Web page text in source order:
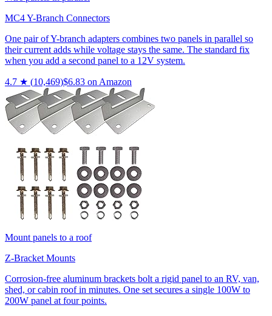
MC4 Y-Branch Connectors
One pair of Y-branch adapters combines two panels in parallel so
their current adds while voltage stays the same. The standard fix
when you add a second panel to a 12V system.
4.7 ★ (10,469)$6.83 on Amazon
Mount panels to a roof
Z-Bracket Mounts
Corrosion-free aluminum brackets bolt a rigid panel to an RV, van,
shed, or cabin roof in minutes. One set secures a single 100W to
200W panel at four points.